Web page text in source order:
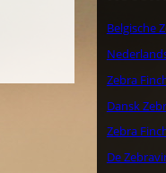
Belgische
Zebra
Dansk
Zebra
De